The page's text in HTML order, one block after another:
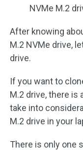
NVMe M.2
After knowing
M.2 NVMe drive,
drive.
If you want to
M.2 drive, there is
take into
M.2 drive in your
There is only one